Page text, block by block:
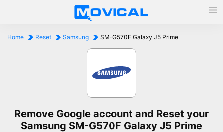
Home Reset Samsung SM-G570F Galaxy J5 Prime
Remove Google account and Reset your
Samsung SM-G570F Galaxy J5 Prime